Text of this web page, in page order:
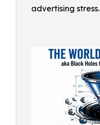
advertising stress.